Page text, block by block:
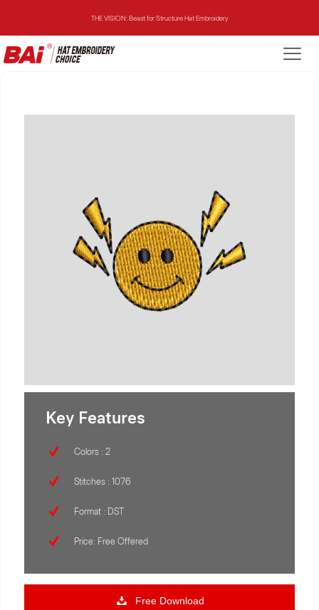
THE VISION: Beast for Structure Hat Embroidery
THE MIRROR: 1st Choice for Entry-level Commercial Embroidery Machine
Key Features
Colors : 2
Stitches : 1076
Format : DST
Price: Free Offered
Free Download